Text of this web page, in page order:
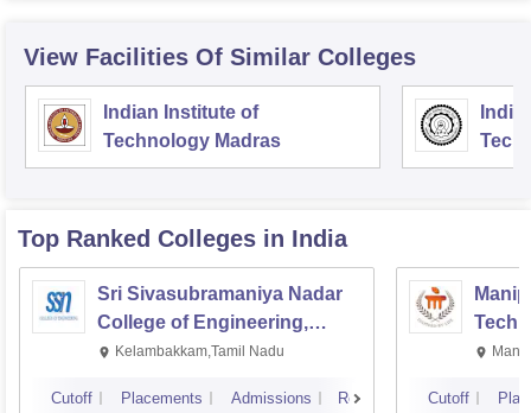
View Facilities Of Similar Colleges
Indian Institute of
Technology Madras
Top Ranked Colleges in India
Sri Sivasubramaniya Nadar
College of Engineering,
Kalavakkam
Kelambakkam,Tamil Nadu
Cutoff Placements Admissions Reviews Cutoff